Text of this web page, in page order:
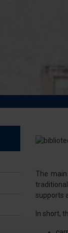
The
supports
In short,